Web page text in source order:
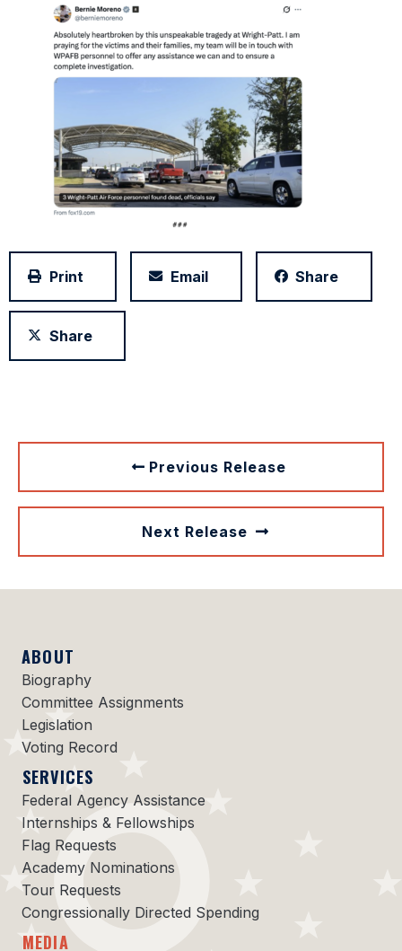
Print Email Share
Share
Previous Release
Next Release
ABOUT
Biography
Committee Assignments
Legislation
Voting Record
SERVICES
Federal Agency Assistance
Internships & Fellowships
Flag Requests
Academy Nominations
Tour Requests
Congressionally Directed Spending
MEDIA